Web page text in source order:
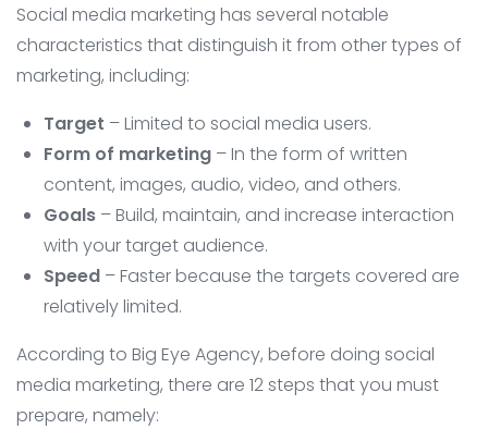
Social media marketing has several notable
characteristics that distinguish it from other types of
marketing, including:
Target – Limited to social media users.
Form of marketing – In the form of written
content, images, audio, video, and others.
Goals – Build, maintain, and increase interaction
with your target audience.
Speed – Faster because the targets covered are
relatively limited.
According to Big Eye Agency, before doing social
media marketing, there are 12 steps that you must
prepare, namely: